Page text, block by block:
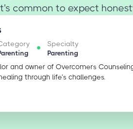
common to expect
Specialty
Parenting
and owner of Overcomers
through life’s challenges.